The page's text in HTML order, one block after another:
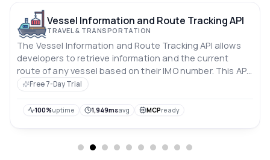
Vessel Information and Route Tracking API
TRAVEL & TRANSPORTATION
The Vessel Information and Route Tracking API allows
developers to retrieve information and the current
route of any vessel based on their IMO number. This API
can be used to build applications that require vessel
shipping management systems.
Free 7-Day Trial
100%uptime 1,949msavg MCPready